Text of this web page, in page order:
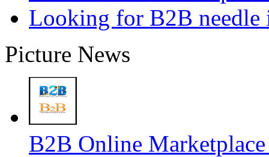
Looking for B2B needle
Picture News
B2B Online